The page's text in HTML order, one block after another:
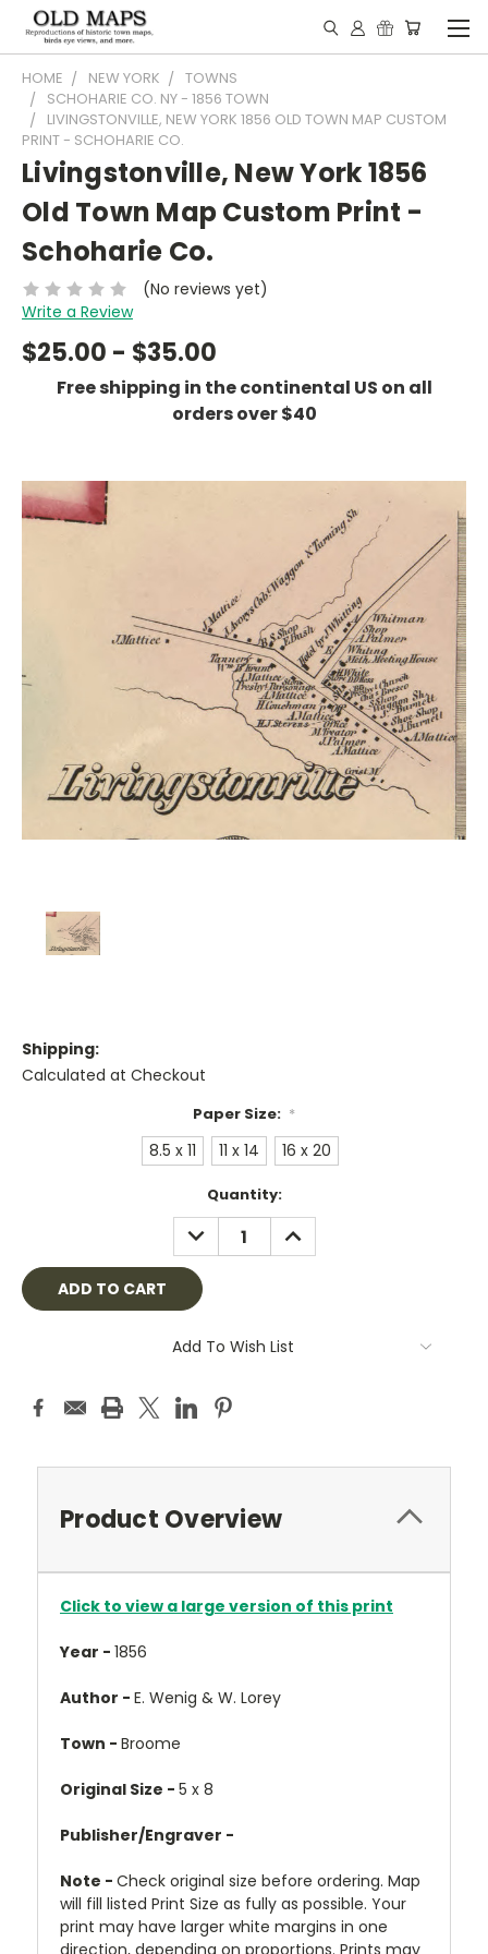
HOME NEW YORK
TOWNS
SCHOHARIE CO. NY - 1856 TOWN
LIVINGSTONVILLE, NEW YORK 1856 OLD TOWN MAP CUSTOM
PRINT - SCHOHARIE CO.
Livingstonville, New York 1856
Old Town Map Custom Print -
Schoharie Co.
(No reviews yet)
Write a Review
$25.00 - $35.00
Free shipping in the continental US on all
orders over $40
Shipping:
Calculated at Checkout
Paper Size: *
8.5 x 11 11 x 14 16 x 20
Quantity:
DECREASE
QUANTITY:
INCREASE
QUANTITY:
Add To Wish List
Product Overview
Click to view a large version of this print
Year - 1856
Author - E. Wenig & W. Lorey
Town - Broome
Original Size - 5 x 8
Publisher/Engraver -
Note - Check original size before ordering. Map
will fill listed Print Size as fully as possible. Your
print may have larger white margins in one
direction, depending on proportions. Prints may